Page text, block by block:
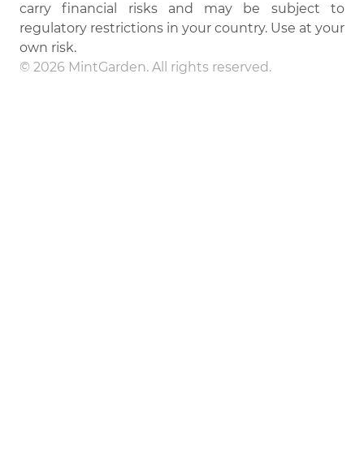
carry financial risks and may be subject to
regulatory restrictions in your country. Use at your
own risk.
© 2026 MintGarden. All rights reserved.